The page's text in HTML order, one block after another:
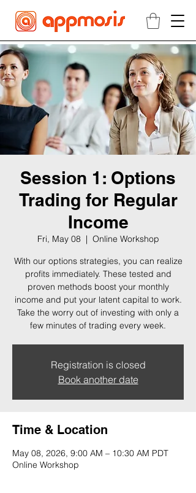
Session 1: Options
Trading for Regular
Income
Fri, May 08
  |
Online Workshop
With our options strategies, you can realize
profits immediately. These tested and
proven methods boost your monthly
income and put your latent capital to work.
Take the worry out of investing with only a
few minutes of trading every week.
Registration is closed
Book another date
Time & Location
May 08, 2026, 9:00 AM – 10:30 AM PDT
Online Workshop